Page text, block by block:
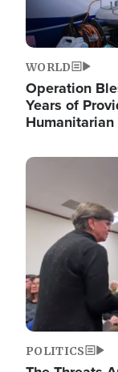
WORLD
Operation
Years of
Image
POLITICS